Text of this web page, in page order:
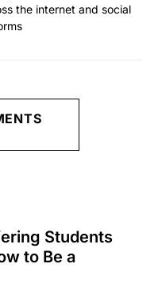
the internet and social
Students
to Be a